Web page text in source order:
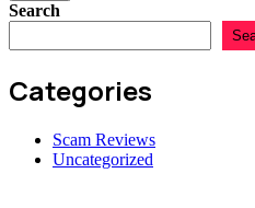
Search
Categories
Scam Reviews
Uncategorized